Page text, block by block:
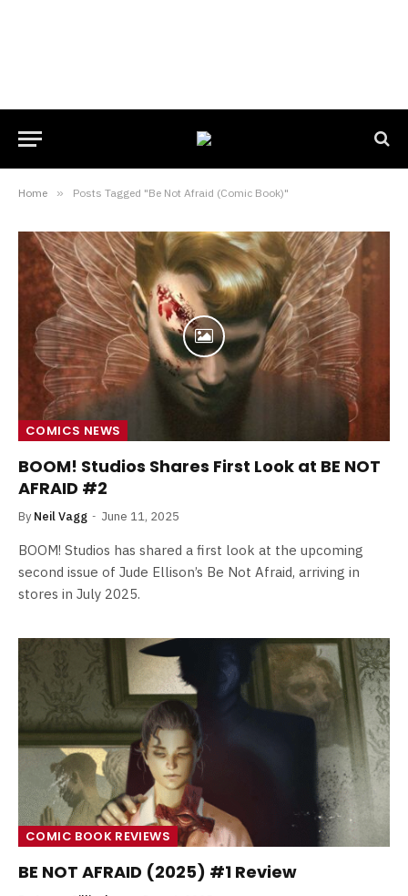
Home » Posts Tagged "Be Not Afraid (Comic Book)"
COMICS NEWS
BOOM! Studios Shares First Look at BE NOT
AFRAID #2
By Neil Vagg June 11, 2025
BOOM! Studios has shared a first look at the upcoming
second issue of Jude Ellison’s Be Not Afraid, arriving in
stores in July 2025.
COMIC BOOK REVIEWS
BE NOT AFRAID (2025) #1 Review